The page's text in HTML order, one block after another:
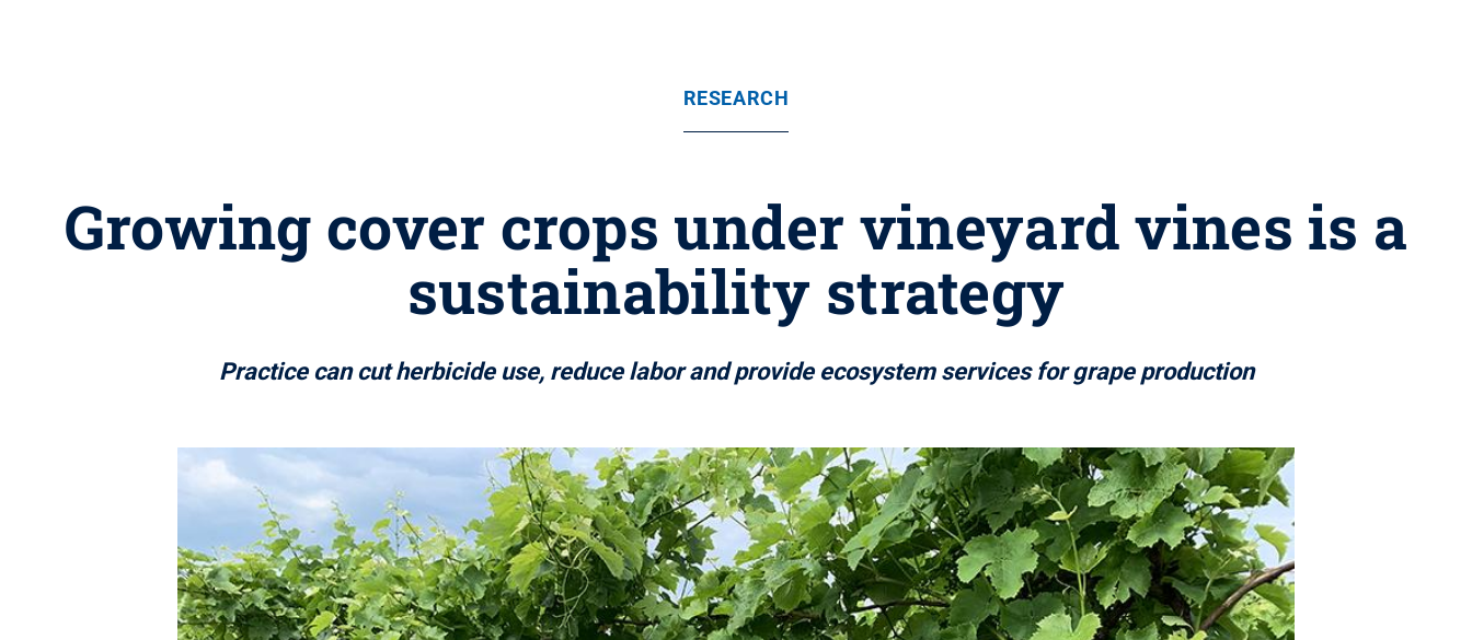
RESEARCH
Growing cover crops under vineyard vines is a
sustainability strategy
Practice can cut herbicide use, reduce labor and provide ecosystem services for grape production